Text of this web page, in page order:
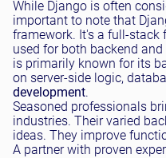
While Django is often
important to note that
framework. It's a full-stack
used for both backend
is primarily known for its
on server-side logic,
development.
Seasoned professionals
industries. Their varied
ideas. They improve
A partner with proven